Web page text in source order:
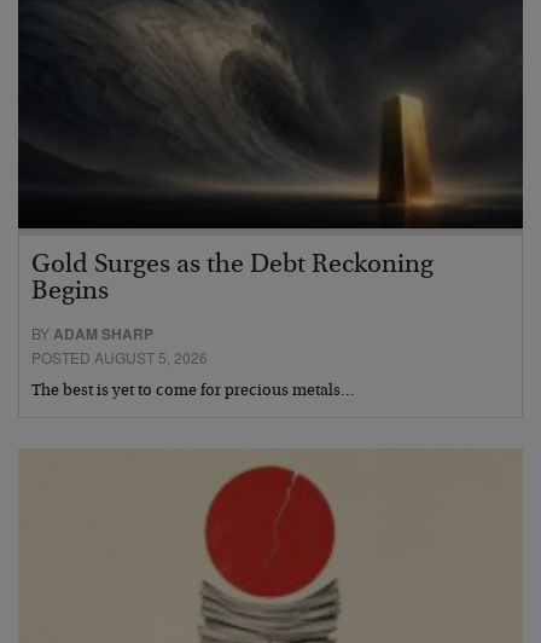
Gold Surges as the Debt Reckoning
Begins
BY ADAM SHARP
POSTED AUGUST 5, 2026
The best is yet to come for precious metals…